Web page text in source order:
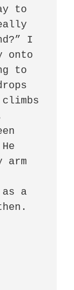
to
I
onto
to
arm
a